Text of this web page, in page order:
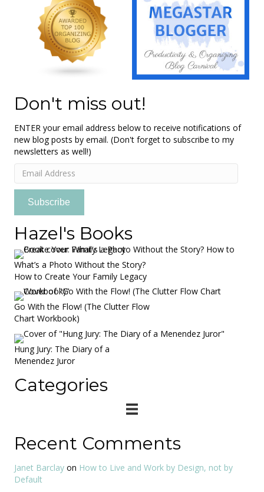
Don't miss out!
ENTER your email address below to receive notifications of
new blog posts by email. (Don't forget to subscribe to my
newsletters as well!)
Email
Address
Subscribe
Hazel's Books
What’s a Photo Without the Story?
How to Create Your Family Legacy
Go With the Flow! (The Clutter Flow
Chart Workbook)
Hung Jury: The Diary of a
Menendez Juror
Categories
Recent Comments
Janet Barclay on How to Live and Work by Design, not by
Default